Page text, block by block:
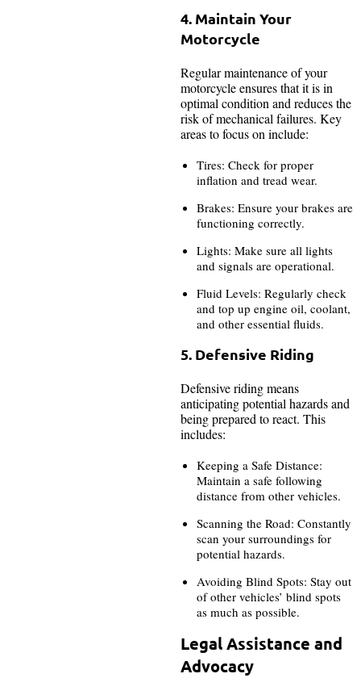
4. Maintain Your
Motorcycle
Regular maintenance of your
motorcycle ensures that it is in
optimal condition and reduces the
risk of mechanical failures. Key
areas to focus on include:
Tires: Check for proper
inflation and tread wear.
Brakes: Ensure your brakes are
functioning correctly.
Lights: Make sure all lights
and signals are operational.
Fluid Levels: Regularly check
and top up engine oil, coolant,
and other essential fluids.
5. Defensive Riding
Defensive riding means
anticipating potential hazards and
being prepared to react. This
includes:
Keeping a Safe Distance:
Maintain a safe following
distance from other vehicles.
Scanning the Road: Constantly
scan your surroundings for
potential hazards.
Avoiding Blind Spots: Stay out
of other vehicles’ blind spots
as much as possible.
Legal Assistance and
Advocacy